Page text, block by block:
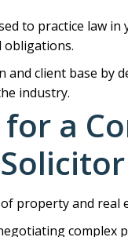
to practice law
obligations.
and client base by
industry.
a
property and real
complex